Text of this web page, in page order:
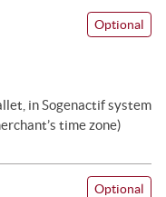
Optional
in Sogenactif system
time zone)
Optional